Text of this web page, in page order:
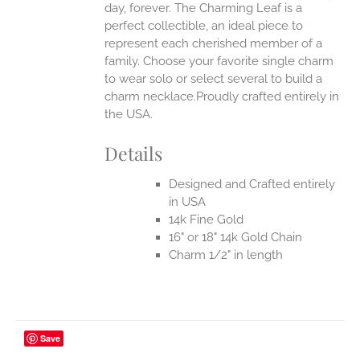
day, forever. The Charming Leaf is a
perfect collectible, an ideal piece to
represent each cherished member of a
family. Choose your favorite single charm
to wear solo or select several to build a
charm necklace.Proudly crafted entirely in
the USA.
Details
Designed and Crafted entirely
in USA
14k Fine Gold
16" or 18" 14k Gold Chain
Charm 1/2" in length
Save